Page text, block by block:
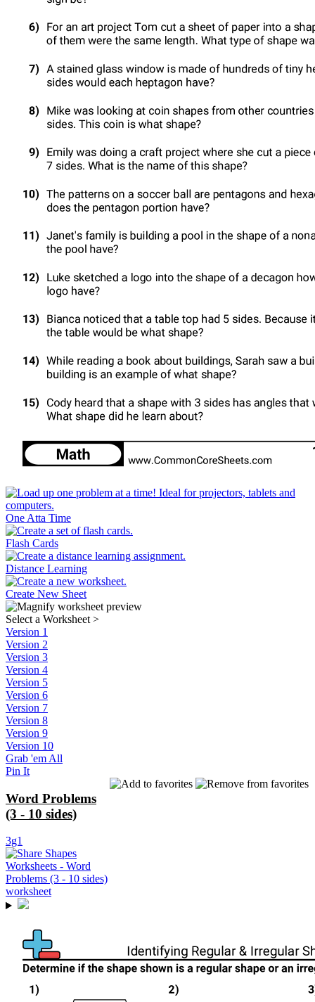
One Atta Time
Flash Cards
Distance Learning
Create New Sheet
Select a Worksheet >
Version 1
Version 2
Version 3
Version 4
Version 5
Version 6
Version 7
Version 8
Version 9
Version 10
Grab 'em All
Pin It
Word Problems
(3 - 10 sides)
3g1